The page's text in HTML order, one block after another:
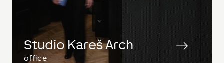
Studio Kareš Arch
office